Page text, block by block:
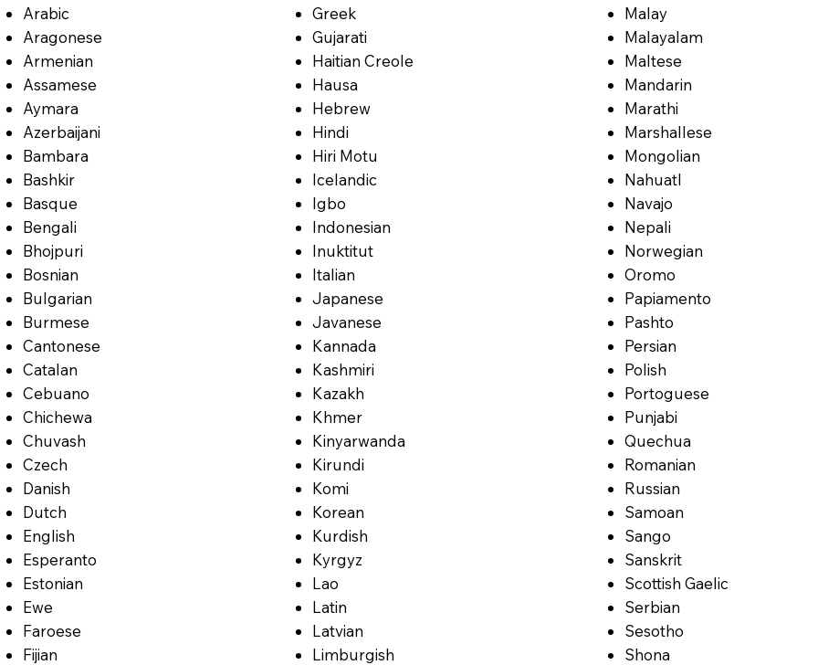
Arabic
Aragonese
Armenian
Assamese
Aymara
Azerbaijani
Bambara
Bashkir
Basque
Bengali
Bhojpuri
Bosnian
Bulgarian
Burmese
Cantonese
Catalan
Cebuano
Chichewa
Chuvash
Czech
Danish
Dutch
English
Esperanto
Estonian
Ewe
Faroese
Fijian
Greek
Gujarati
Haitian Creole
Hausa
Hebrew
Hindi
Hiri Motu
Icelandic
Igbo
Indonesian
Inuktitut
Italian
Japanese
Javanese
Kannada
Kashmiri
Kazakh
Khmer
Kinyarwanda
Kirundi
Komi
Korean
Kurdish
Kyrgyz
Lao
Latin
Latvian
Limburgish
Malay
Malayalam
Maltese
Mandarin
Marathi
Marshallese
Mongolian
Nahuatl
Navajo
Nepali
Norwegian
Oromo
Papiamento
Pashto
Persian
Polish
Portoguese
Punjabi
Quechua
Romanian
Russian
Samoan
Sango
Sanskrit
Scottish Gaelic
Serbian
Sesotho
Shona